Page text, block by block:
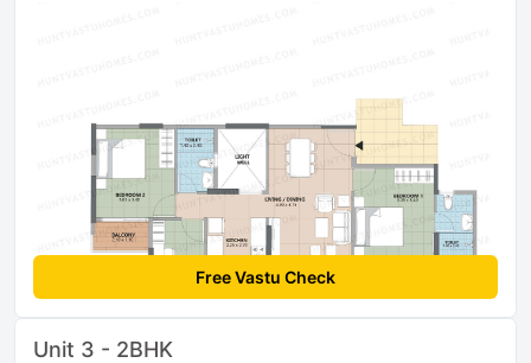
Free Vastu Check
Unit 3 - 2BHK